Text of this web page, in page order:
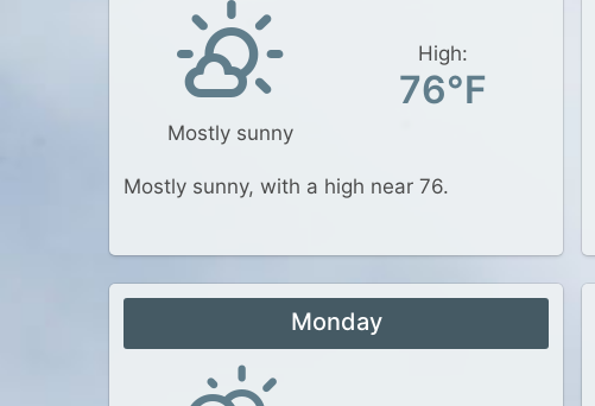
Mostly sunny
High:
76°F
Mostly sunny, with a high near 76.
Monday